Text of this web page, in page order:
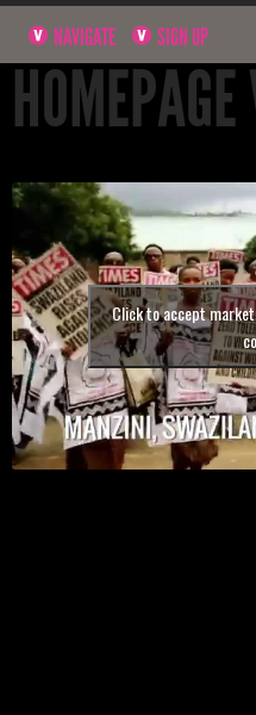
NAVIGATE SIGN UP
Click to accept